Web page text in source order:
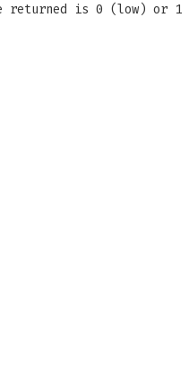
returned is 0 (low) or 1